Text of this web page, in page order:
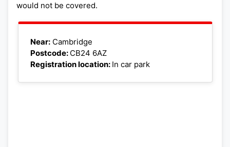
+
−
Leaflet|©OpenStreetMap
Near: Cambridge
Postcode: CB24 6AZ
Registration location: In car park
would not be covered.